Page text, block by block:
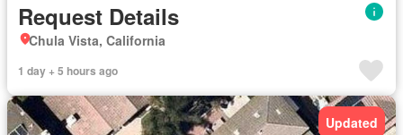
Request Details
Chula Vista, California
1 day + 5 hours ago
Updated